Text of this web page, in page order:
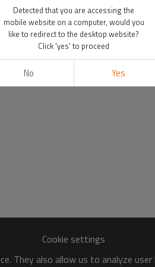
Cookie settings
They also allow us to analyze
Detected that you are accessing the
mobile website on a computer, would you
like to redirect to the desktop website?
Click 'yes' to proceed
No Yes